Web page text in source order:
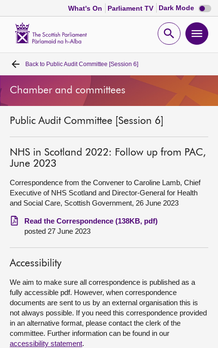
What's On Parliament TV Dark Mode Dark
mode
Open
Home
Bills and laws
MSPs
Chamber and committees
Get involved
Visit
About
Contact us
Back to Public Audit Committee [Session 6]
Chamber and committees
Public Audit Committee [Session 6]
NHS in Scotland 2022: Follow up from PAC,
June 2023
Correspondence from the Convener to Caroline Lamb, Chief
Executive of NHS Scotland and Director-General for Health
and Social Care, Scottish Government, 26 June 2023
Read the Correspondence (138KB, pdf)
posted 27 June 2023
Accessibility
We aim to make sure all correspondence is published as a
fully accessible pdf. However, when correspondence
documents are sent to us by an external organisation this is
not always possible. If you need this correspondence provided
in an alternative format, please contact the clerk of the
committee. Further information can be found in our
accessibility statement.